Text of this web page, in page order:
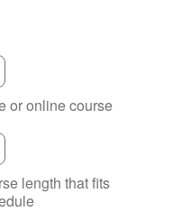
or online course
length that fits